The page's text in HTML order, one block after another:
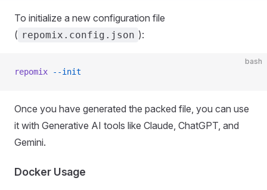
To initialize a new configuration file
( repomix.config.json ):
bash
repomix --init
Once you have generated the packed file, you can use
it with Generative AI tools like Claude, ChatGPT, and
Gemini.
Docker Usage